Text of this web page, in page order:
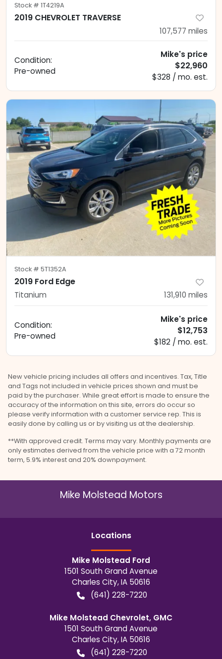
Stock # 1T4219A
2019 CHEVROLET TRAVERSE
107,577 miles
Condition:
Pre-owned
Mike's price
$22,960
$328 / mo. est.
Stock # 5T1352A
2019 Ford Edge
Titanium 131,910 miles
Condition:
Pre-owned
Mike's price
$12,753
$182 / mo. est.
New vehicle pricing includes all offers and incentives. Tax, Title
and Tags not included in vehicle prices shown and must be
paid by the purchaser. While great effort is made to ensure the
accuracy of the information on this site, errors do occur so
please verify information with a customer service rep. This is
easily done by calling us or by visiting us at the dealership.
**With approved credit. Terms may vary. Monthly payments are
only estimates derived from the vehicle price with a 72 month
term, 5.9% interest and 20% downpayment.
Mike Molstead Motors
Locations
Mike Molstead Ford
1501 South Grand Avenue
Charles City,IA 50616
(641) 228-7220
Mike Molstead Chevrolet, GMC
1501 South Grand Avenue
Charles City,IA 50616
(641) 228-7220